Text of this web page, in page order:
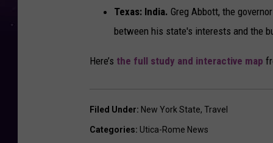
Texas: India. Greg Abbott, the
between his state's interests and the
Here’s the full study and interactive map
Filed Under: New York State, Travel
Categories: Utica-Rome News